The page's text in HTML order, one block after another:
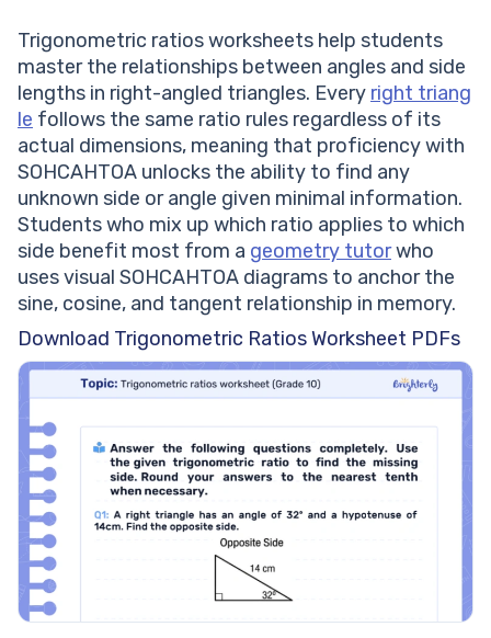
Trigonometric ratios worksheets help students
master the relationships between angles and side
lengths in right-angled triangles. Every right triang
le follows the same ratio rules regardless of its
actual dimensions, meaning that proficiency with
SOHCAHTOA unlocks the ability to find any
unknown side or angle given minimal information.
Students who mix up which ratio applies to which
side benefit most from a geometry tutorwho
uses visual SOHCAHTOA diagrams to anchor the
sine, cosine, and tangent relationship in memory.
Download Trigonometric Ratios Worksheet PDFs